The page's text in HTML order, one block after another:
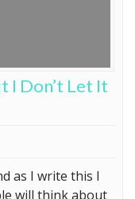
I Don’t Let It
as I write this I
will think about